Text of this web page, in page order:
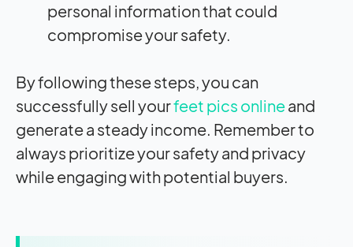
personal information that could
compromise your safety.
By following these steps, you can
successfully sell yourfeet pics onlineand
generate a steady income. Remember to
always prioritize your safety and privacy
while engaging with potential buyers.